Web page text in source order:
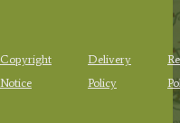
Copyright
Notice
Delivery
Policy